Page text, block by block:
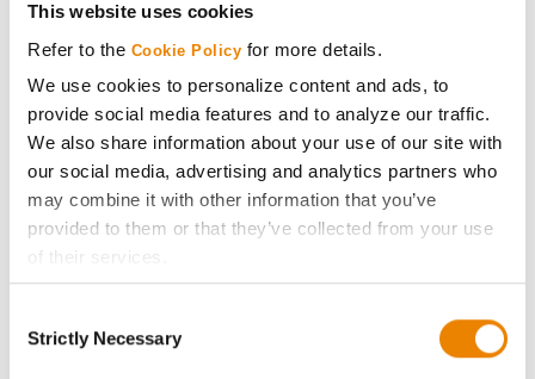
This website uses cookies
Refer to the Cookie Policy for more details.
We use cookies to personalize content and ads, to
provide social media features and to analyze our traffic.
We also share information about your use of our site with
our social media, advertising and analytics partners who
may combine it with other information that you’ve
provided to them or that they’ve collected from your use
of their services.
If you want to only allow Selected Cookies, tick the
Selection
Strictly Necessary
ABOUT
History
Become a Seed Advisor